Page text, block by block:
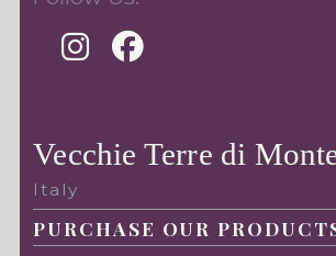
Vecchie Terre di
Italy
PURCHASE OUR